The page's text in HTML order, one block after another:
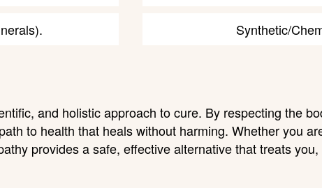
Synthetic/
and holistic approach to cure. By respecting the
to health that heals without harming. Whether you
provides a safe, effective alternative that treats